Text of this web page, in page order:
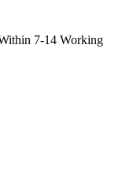
7-14 Working